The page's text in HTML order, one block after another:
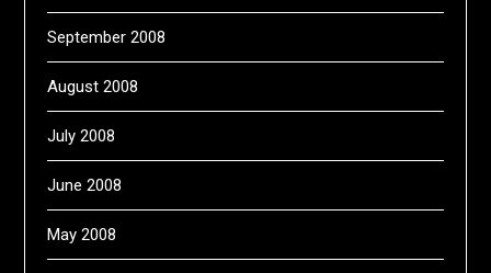
September 2008
August 2008
July 2008
June 2008
May 2008